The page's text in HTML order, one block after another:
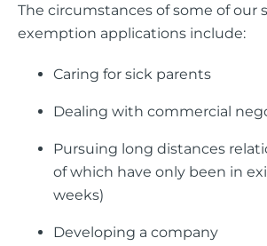
The circumstances of some of our
exemption applications include:
Caring for sick parents
Dealing with commercial
Pursuing long distances
of which have only been in
weeks)
Developing a company